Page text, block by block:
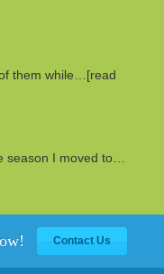
them while…[read
season I moved to…
Contact Us